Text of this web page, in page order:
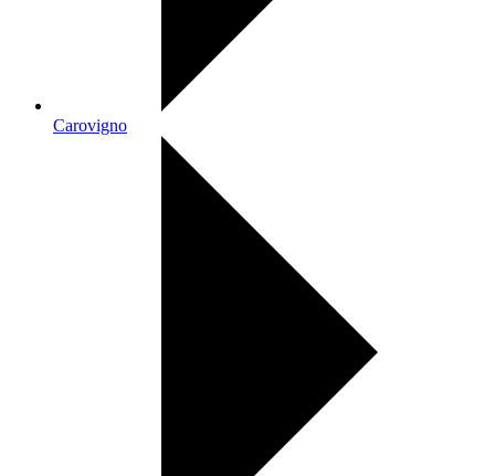
Carovigno